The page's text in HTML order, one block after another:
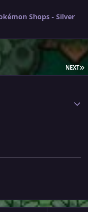
Shops - Silver
NEXT